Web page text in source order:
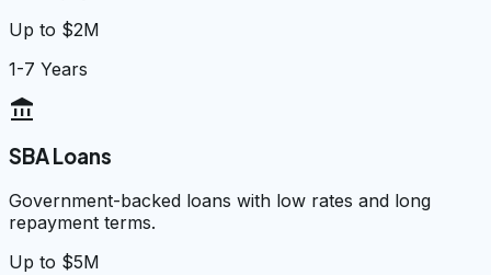
Up to $2M
1-7 Years
account_balance
SBA Loans
Government-backed loans with low rates and long
repayment terms.
Up to $5M